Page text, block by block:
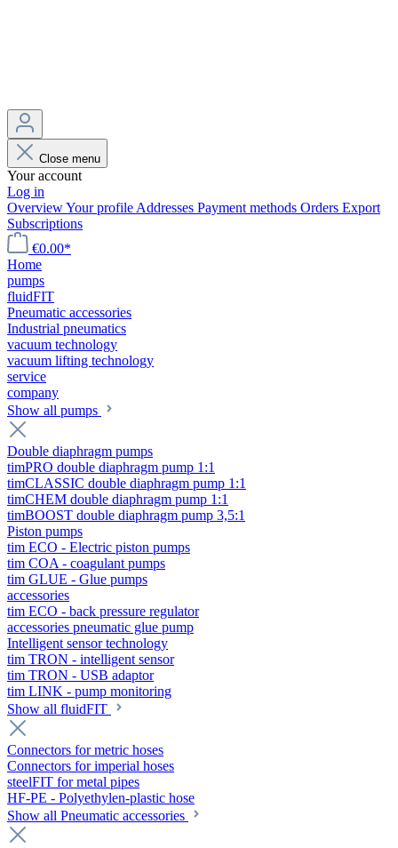
Close menu
Your account
Log in
OverviewYour profile Addresses Payment methods Orders Export
Subscriptions
€0.00*
Home
pumps
fluidFIT
Pneumatic accessories
Industrial pneumatics
vacuum technology
vacuum lifting technology
service
company
Show all pumps
Double diaphragm pumps
timPRO double diaphragm pump 1:1
timCLASSIC double diaphragm pump 1:1
timCHEM double diaphragm pump 1:1
timBOOST double diaphragm pump 3,5:1
Piston pumps
tim ECO - Electric piston pumps
tim COA - coagulant pumps
tim GLUE - Glue pumps
accessories
tim ECO - back pressure regulator
accessories pneumatic glue pump
Intelligent sensor technology
tim TRON - intelligent sensor
tim TRON - USB adaptor
tim LINK - pump monitoring
Show all fluidFIT
Connectors for metric hoses
Connectors for imperial hoses
steelFIT for metal pipes
HF-PE - Polyethylen-plastic hose
Show all Pneumatic accessories